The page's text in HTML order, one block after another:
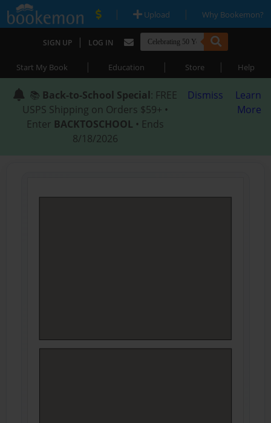
| Upload | Why Bookemon?
SIGN UP | LOG IN
Start My Book | Education | Store | Help
📚 Back-to-School Special: FREE
USPS Shipping on Orders $59+ •
Enter BACKTOSCHOOL • Ends
8/18/2026
Dismiss
Learn
More